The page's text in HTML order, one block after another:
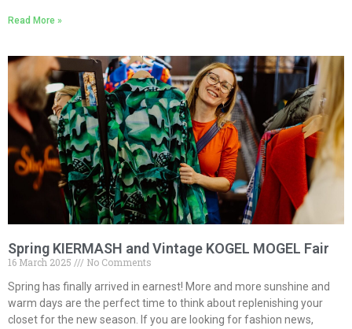
Read More »
Spring KIERMASH and Vintage KOGEL MOGEL Fair
16 March 2025
No Comments
Spring has finally arrived in earnest! More and more sunshine and
warm days are the perfect time to think about replenishing your
closet for the new season. If you are looking for fashion news,